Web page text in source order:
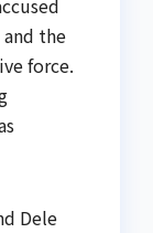
the
force.
Dele